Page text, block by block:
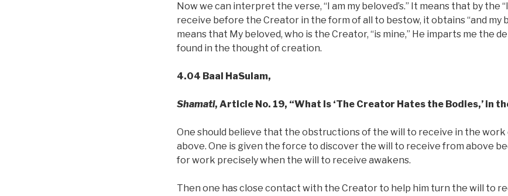
Now we can interpret the verse, “I am my beloved’s.” It means that by the
receive before the Creator in the form of all to bestow, it obtains “and my
means that My beloved, who is the Creator, “is mine,” He imparts me the
found in the thought of creation.
4.04 Baal HaSulam,
Shamati, Article No. 19, “What Is ‘The Creator Hates the Bodies,’ in
One should believe that the obstructions of the will to receive in the work
above. One is given the force to discover the will to receive from above
for work precisely when the will to receive awakens.
Then one has close contact with the Creator to help him turn the will to